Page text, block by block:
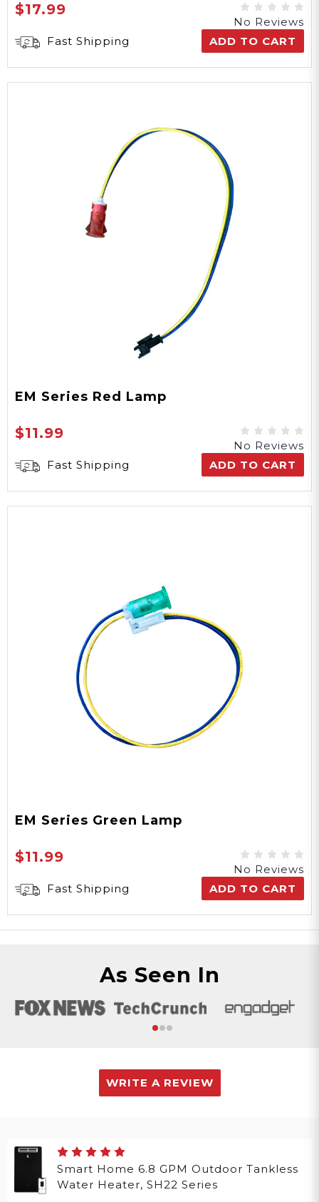
$17.99
No Reviews
Fast Shipping
ADD TO CART
EM Series Red Lamp
$11.99
No Reviews
Fast Shipping
ADD TO CART
EM Series Green Lamp
$11.99
No Reviews
Fast Shipping
ADD TO CART
As Seen In
WRITE A REVIEW
Smart Home 6.8 GPM Outdoor Tankless
Water Heater, SH22 Series